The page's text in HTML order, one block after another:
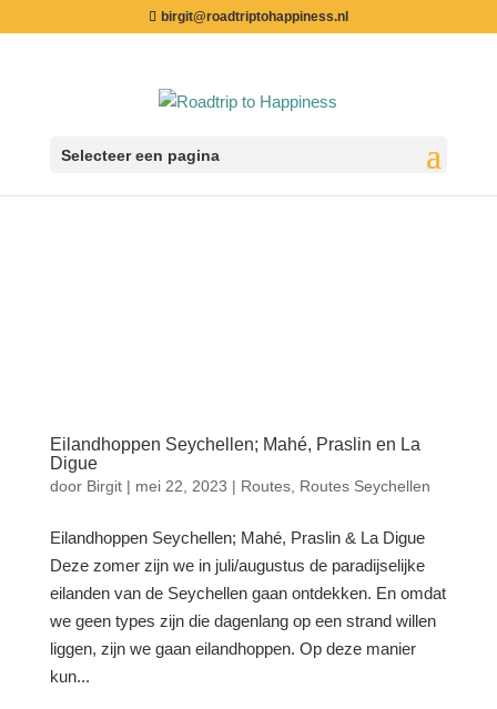
birgit@roadtriptohappiness.nl
Selecteer een pagina
Eilandhoppen Seychellen; Mahé, Praslin en La
Digue
door Birgit| mei 22, 2023 | Routes, Routes Seychellen
Eilandhoppen Seychellen; Mahé, Praslin & La Digue
Deze zomer zijn we in juli/augustus de paradijselijke
eilanden van de Seychellen gaan ontdekken. En omdat
we geen types zijn die dagenlang op een strand willen
liggen, zijn we gaan eilandhoppen. Op deze manier
kun...